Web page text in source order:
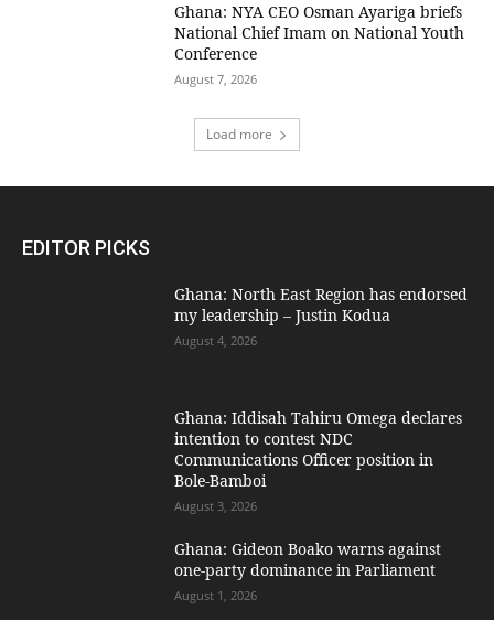
Ghana: NYA CEO Osman Ayariga briefs
National Chief Imam on National Youth
Conference
August 7, 2026
Load more
EDITOR PICKS
Ghana: North East Region has endorsed
my leadership – Justin Kodua
August 4, 2026
Ghana: Iddisah Tahiru Omega declares
intention to contest NDC
Communications Officer position in
Bole-Bamboi
August 3, 2026
Ghana: Gideon Boako warns against
one-party dominance in Parliament
August 1, 2026